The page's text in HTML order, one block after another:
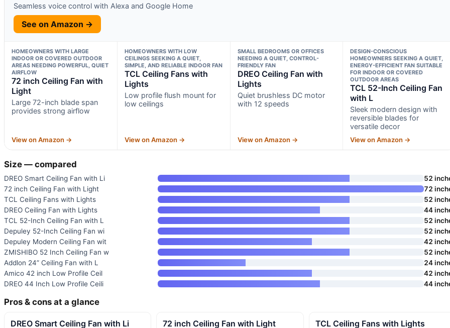
Seamless voice control with Alexa and Google Home
See on Amazon →
HOMEOWNERS WITH LARGE
INDOOR OR COVERED OUTDOOR
AREAS NEEDING POWERFUL, QUIET
AIRFLOW
72 inch Ceiling Fan with
Light
Large 72-inch blade span
provides strong airflow
View on Amazon →
HOMEOWNERS WITH LOW
CEILINGS SEEKING A QUIET,
SIMPLE, AND RELIABLE INDOOR FAN
TCL Ceiling Fans with
Lights
Low profile flush mount for
low ceilings
View on Amazon →
SMALL BEDROOMS OR OFFICES
NEEDING A QUIET, CONTROL-
FRIENDLY FAN
DREO Ceiling Fan with
Lights
Quiet brushless DC motor
with 12 speeds
View on Amazon →
DESIGN-CONSCIOUS
HOMEOWNERS SEEKING A QUIET,
ENERGY-EFFICIENT FAN SUITABLE
FOR INDOOR OR COVERED
OUTDOOR AREAS
TCL 52-Inch Ceiling Fan
with L
Sleek modern design with
reversible blades for
versatile decor
View on Amazon →
Size — compared
DREO Smart Ceiling Fan with Li
52
72 inch Ceiling Fan with Light
72
TCL Ceiling Fans with Lights
52
DREO Ceiling Fan with Lights
44
TCL 52-Inch Ceiling Fan with L
52
Depuley 52-Inch Ceiling Fan wi
52
Depuley Modern Ceiling Fan wit
42
ZMISHIBO 52 Inch Ceiling Fan w
52
Addlon 24” Ceiling Fan with L
24
Amico 42 inch Low Profile Ceil
42
DREO 44 Inch Low Profile Ceili
44
Pros & cons at a glance
DREO Smart Ceiling Fan with Li 72 inch Ceiling Fan with Light TCL Ceiling Fans with Lights